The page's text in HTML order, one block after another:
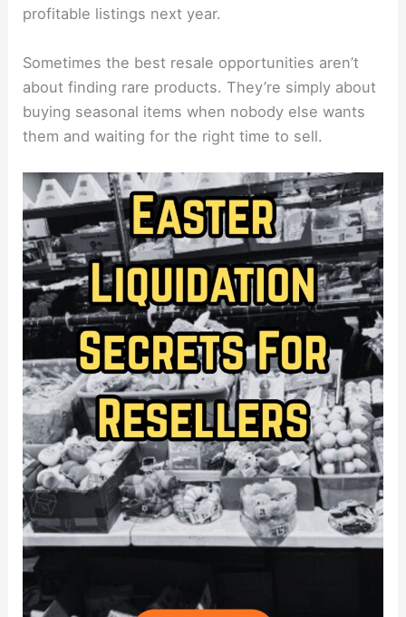
profitable listings next year.
Sometimes the best resale opportunities aren’t
about finding rare products. They’re simply about
buying seasonal items when nobody else wants
them and waiting for the right time to sell.